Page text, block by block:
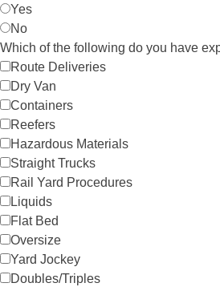
Yes
No
Which of the following do you have
Route Deliveries
Dry Van
Containers
Reefers
Hazardous Materials
Straight Trucks
Rail Yard Procedures
Liquids
Flat Bed
Oversize
Yard Jockey
Doubles/Triples